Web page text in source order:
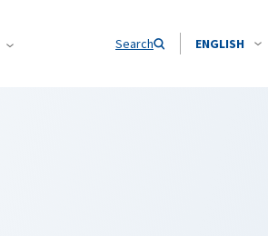
Search ENGLISH